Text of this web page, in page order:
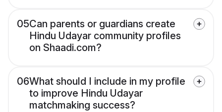
05Can parents or guardians create
Hindu Udayar community profiles
on Shaadi.com?
06What should I include in my profile
to improve Hindu Udayar
matchmaking success?